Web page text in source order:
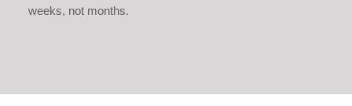
weeks, not months.